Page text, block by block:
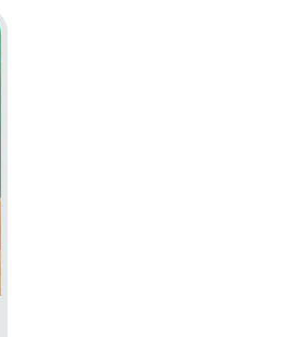
– Donkey Kong Adventure